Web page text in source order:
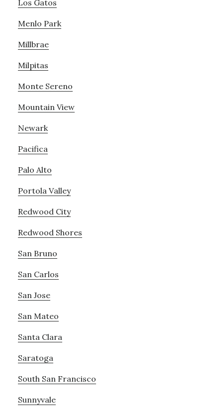
Los Gatos
Menlo Park
Millbrae
Milpitas
Monte Sereno
Mountain View
Newark
Pacifica
Palo Alto
Portola Valley
Redwood City
Redwood Shores
San Bruno
San Carlos
San Jose
San Mateo
Santa Clara
Saratoga
South San Francisco
Sunnyvale